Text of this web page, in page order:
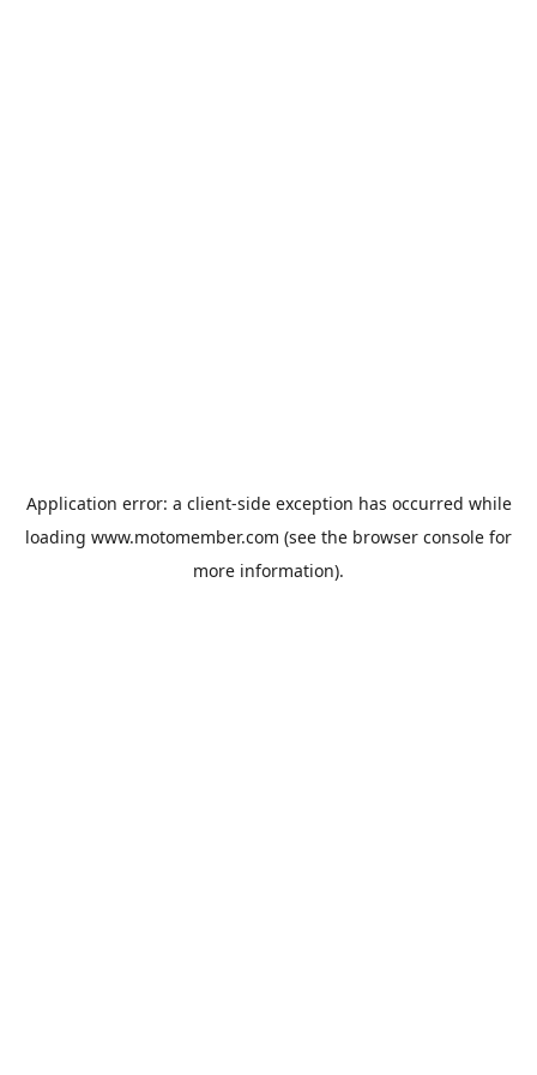
Application error: a client-side exception has occurred while
loading www.motomember.com (see the browser console for
more information).